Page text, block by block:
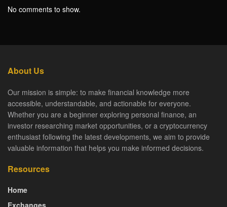
No comments to show.
About Us
Our mission is simple: to make financial knowledge more
accessible, understandable, and actionable for everyone.
Whether you are a beginner exploring personal finance, an
investor researching market opportunities, or a cryptocurrency
enthusiast following the latest developments, we aim to provide
valuable information that helps you make informed decisions.
Resources
Home
Exchanges